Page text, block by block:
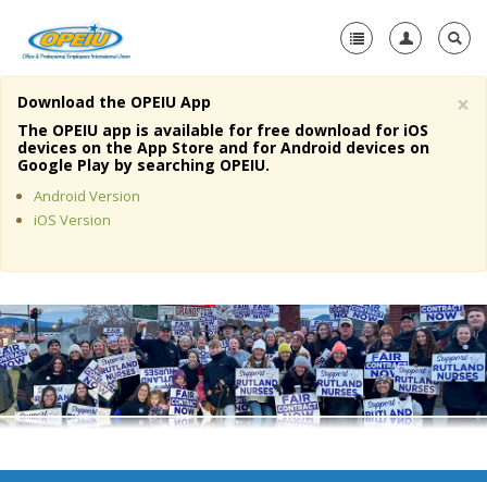
Home
About Us
Member Resources
Media Center
+
Need A Union?
×
Download the OPEIU App
The OPEIU app is available for free download for iOS
devices on the App Store and for Android devices on
Google Play by searching OPEIU.
Android Version
iOS Version